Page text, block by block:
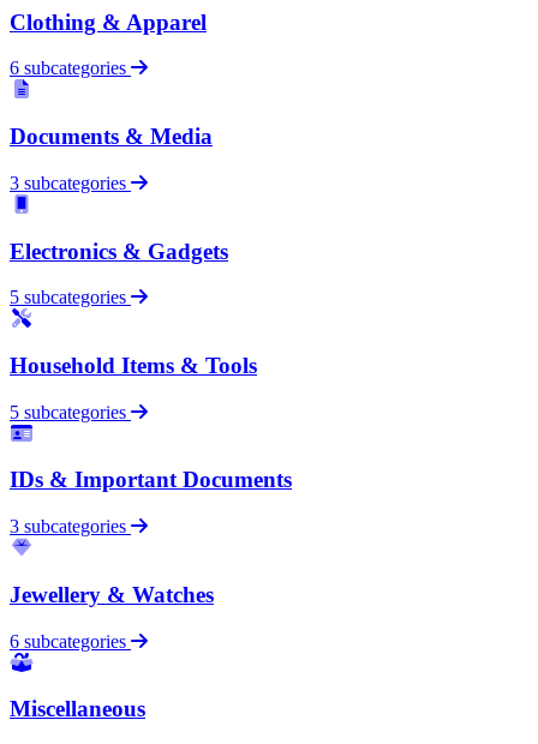
Clothing & Apparel
6 subcategories
Documents & Media
3 subcategories
Electronics & Gadgets
5 subcategories
Household Items & Tools
5 subcategories
IDs & Important Documents
3 subcategories
Jewellery & Watches
6 subcategories
Miscellaneous